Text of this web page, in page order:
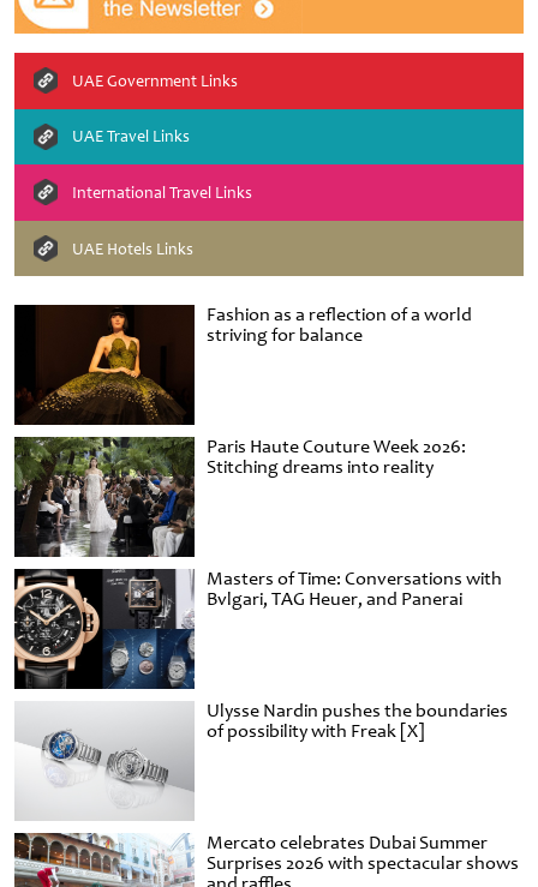
Fashion as a reflection of a world
striving for balance
Paris Haute Couture Week 2026:
Stitching dreams into reality
Masters of Time: Conversations with
Bvlgari, TAG Heuer, and Panerai
Ulysse Nardin pushes the boundaries
of possibility with Freak [X]
Mercato celebrates Dubai Summer
Surprises 2026 with spectacular shows
UAE Government Links
UAE Travel Links
International Travel Links
UAE Hotels Links